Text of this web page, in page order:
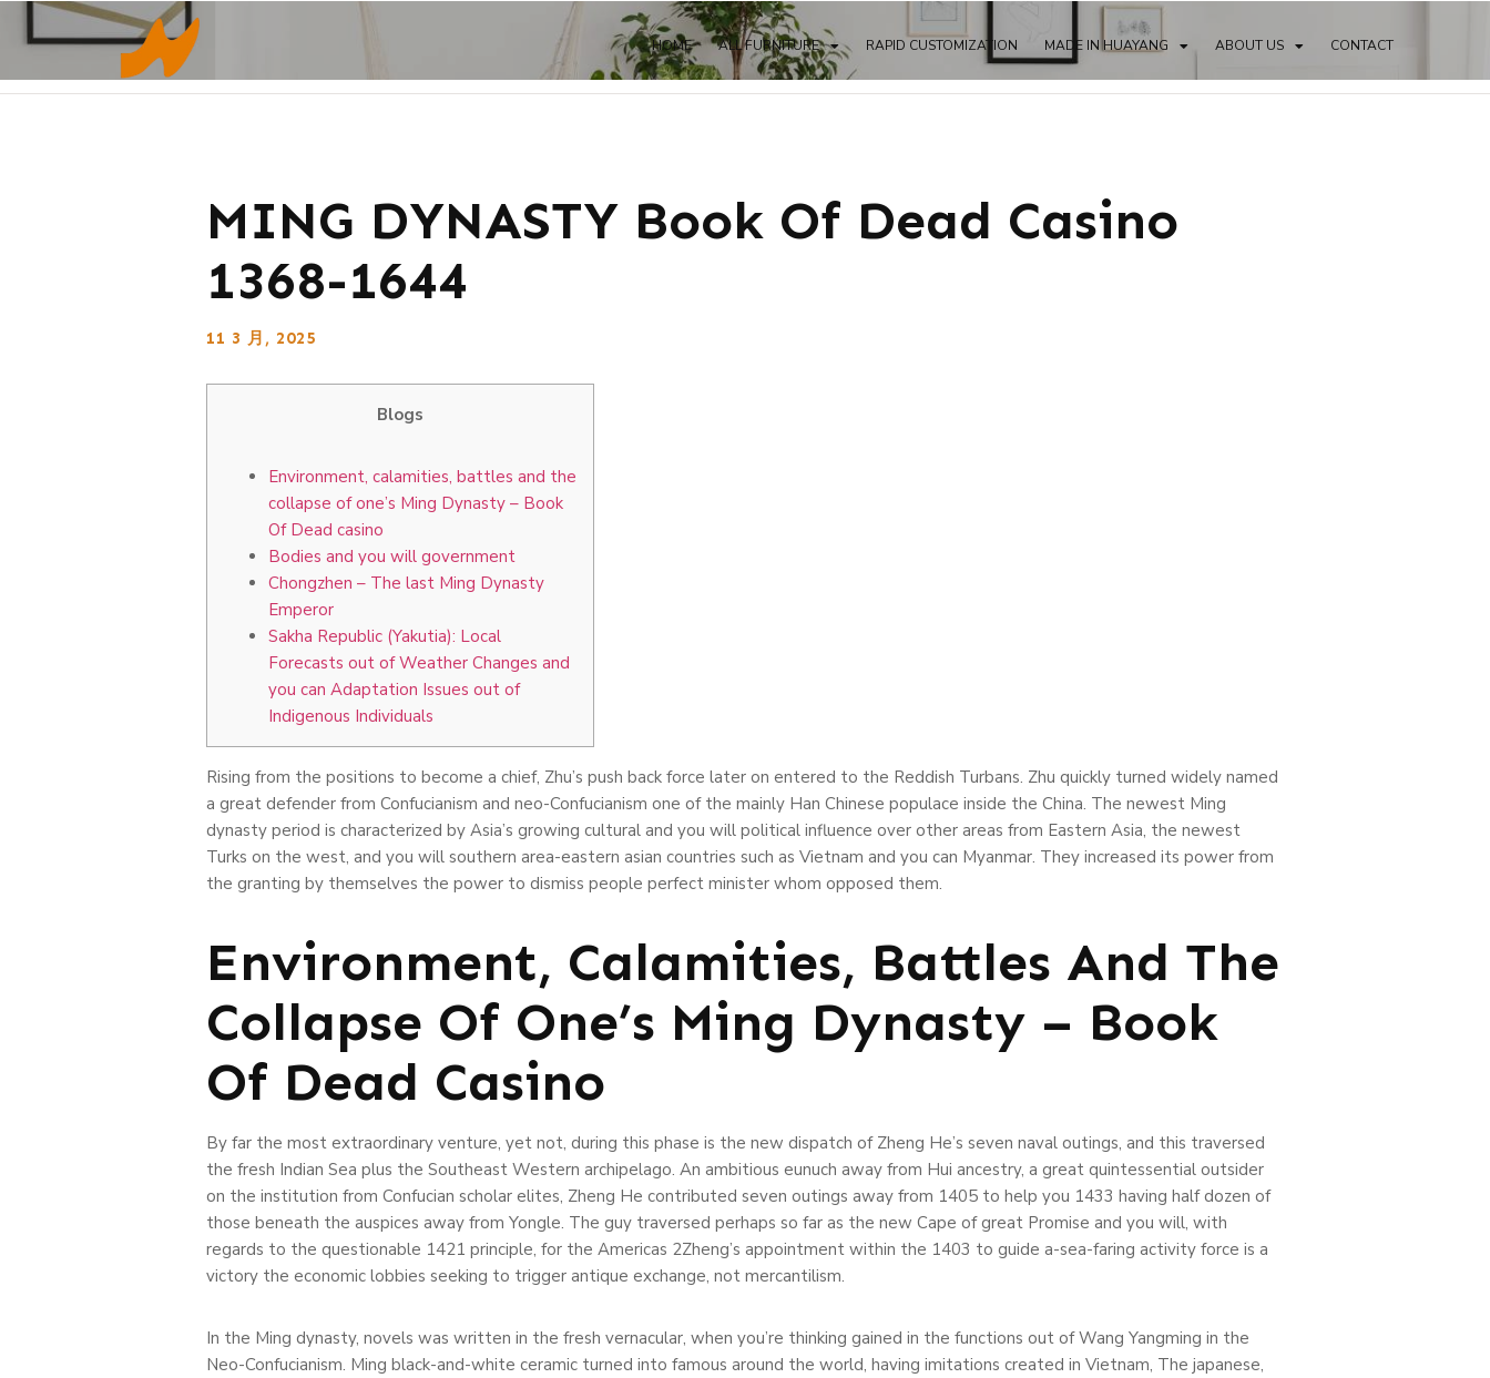
HOME ALL FURNITURE RAPID CUSTOMIZATION MADE IN HUAYANG ABOUT US CONTACT
MING DYNASTY Book Of Dead Casino
1368-1644
11 3 月, 2025
Blogs
Environment, calamities, battles and the
collapse of one’s Ming Dynasty – Book
Of Dead casino
Bodies and you will government
Chongzhen – The last Ming Dynasty
Emperor
Sakha Republic (Yakutia): Local
Forecasts out of Weather Changes and
you can Adaptation Issues out of
Indigenous Individuals
Rising from the positions to become a chief, Zhu’s push back force later on entered to the Reddish Turbans. Zhu quickly turned widely named
a great defender from Confucianism and neo-Confucianism one of the mainly Han Chinese populace inside the China. The newest Ming
dynasty period is characterized by Asia’s growing cultural and you will political influence over other areas from Eastern Asia, the newest
Turks on the west, and you will southern area-eastern asian countries such as Vietnam and you can Myanmar. They increased its power from
the granting by themselves the power to dismiss people perfect minister whom opposed them.
Environment, Calamities, Battles And The
Collapse Of One’s Ming Dynasty – Book
Of Dead Casino
By far the most extraordinary venture, yet not, during this phase is the new dispatch of Zheng He’s seven naval outings, and this traversed
the fresh Indian Sea plus the Southeast Western archipelago. An ambitious eunuch away from Hui ancestry, a great quintessential outsider
on the institution from Confucian scholar elites, Zheng He contributed seven outings away from 1405 to help you 1433 having half dozen of
those beneath the auspices away from Yongle. The guy traversed perhaps so far as the new Cape of great Promise and you will, with
regards to the questionable 1421 principle, for the Americas 2Zheng’s appointment within the 1403 to guide a-sea-faring activity force is a
victory the economic lobbies seeking to trigger antique exchange, not mercantilism.
In the Ming dynasty, novels was written in the fresh vernacular, when you’re thinking gained in the functions out of Wang Yangming in the
Neo-Confucianism. Ming black-and-white ceramic turned into famous around the world, having imitations created in Vietnam, The japanese,